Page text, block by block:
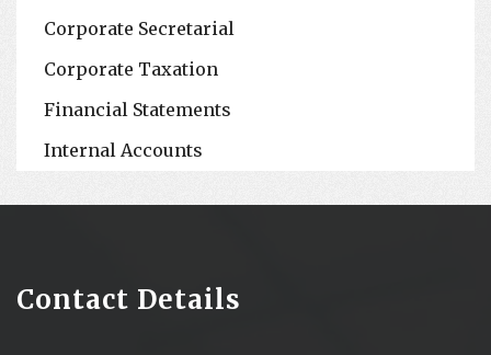
Corporate Secretarial
Corporate Taxation
Financial Statements
Internal Accounts
Contact Details